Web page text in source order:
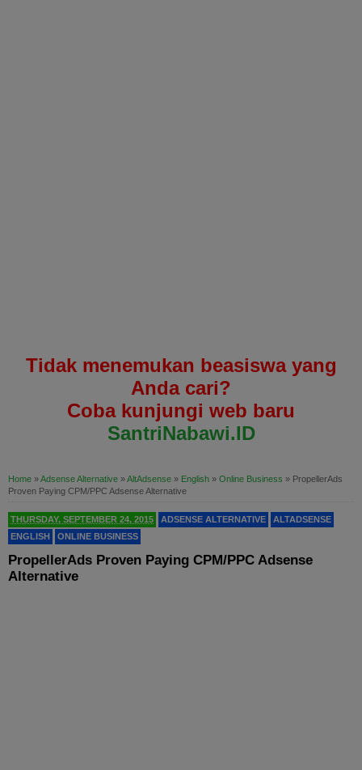
Tidak menemukan beasiswa yang
Anda cari?
Coba kunjungi web baru
SantriNabawi.ID
Home »Adsense Alternative »AltAdsense » English » Online Business » PropellerAds
Proven Paying CPM/PPC Adsense Alternative
THURSDAY, SEPTEMBER 24, 2015 ADSENSE ALTERNATIVE
ALTADSENSE
ENGLISH
ONLINE BUSINESS
PropellerAds Proven Paying CPM/PPC Adsense
Alternative